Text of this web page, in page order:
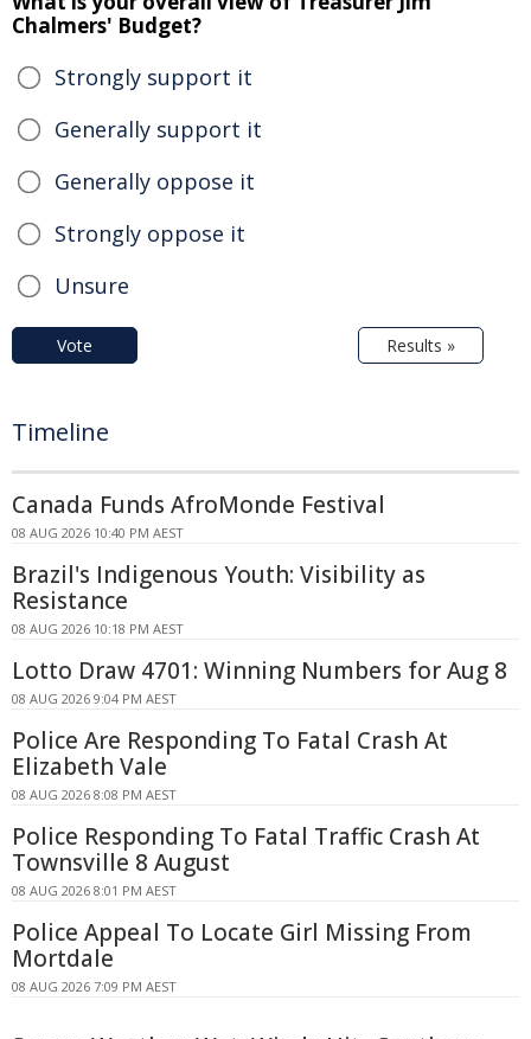
Chalmers' Budget?
Strongly support it
Generally support it
Generally oppose it
Strongly oppose it
Unsure
Vote Results »
Timeline
Canada Funds AfroMonde Festival
08 AUG 2026 10:40 PM AEST
Brazil's Indigenous Youth: Visibility as
Resistance
08 AUG 2026 10:18 PM AEST
Lotto Draw 4701: Winning Numbers for Aug 8
08 AUG 2026 9:04 PM AEST
Police Are Responding To Fatal Crash At
Elizabeth Vale
08 AUG 2026 8:08 PM AEST
Police Responding To Fatal Traffic Crash At
Townsville 8 August
08 AUG 2026 8:01 PM AEST
Police Appeal To Locate Girl Missing From
Mortdale
08 AUG 2026 7:09 PM AEST